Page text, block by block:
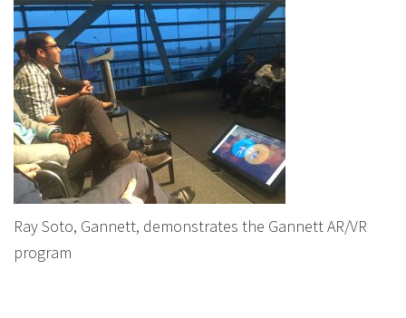
Ray Soto, Gannett, demonstrates the Gannett AR/VR
program